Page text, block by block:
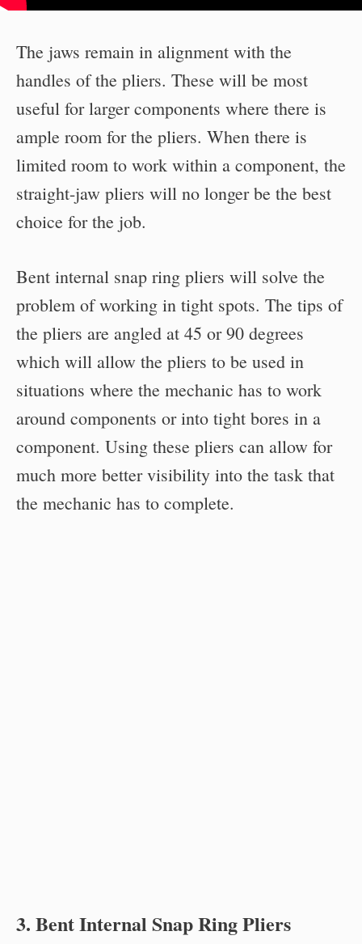
The jaws remain in alignment with the
handles of the pliers. These will be most
useful for larger components where there is
ample room for the pliers. When there is
limited room to work within a component, the
straight-jaw pliers will no longer be the best
choice for the job.
Bent internal snap ring pliers will solve the
problem of working in tight spots. The tips of
the pliers are angled at 45 or 90 degrees
which will allow the pliers to be used in
situations where the mechanic has to work
around components or into tight bores in a
component. Using these pliers can allow for
much more better visibility into the task that
the mechanic has to complete.
3. Bent Internal Snap Ring Pliers